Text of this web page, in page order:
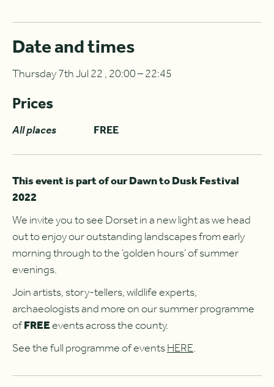
Date and times
Thursday 7th Jul 22 , 20:00 – 22:45
Prices
All places FREE
This event is part of our Dawn to Dusk Festival
2022
We invite you to see Dorset in a new light as we head
out to enjoy our outstanding landscapes from early
morning through to the ‘golden hours’ of summer
evenings.
Join artists, story-tellers, wildlife experts,
archaeologists and more on our summer programme
ofFREEevents across the county.
See the full programme of eventsHERE.